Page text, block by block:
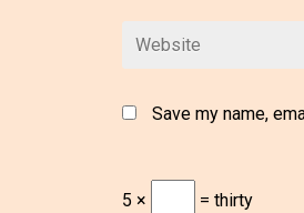
Save my name,
5 × = thirty